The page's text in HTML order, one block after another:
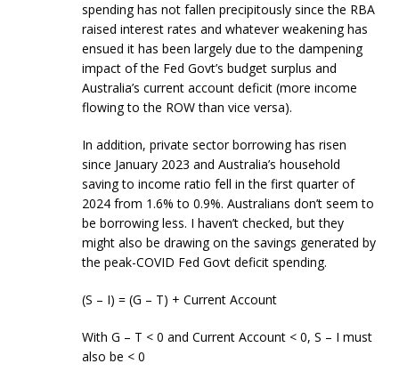
spending has not fallen precipitously since the RBA
raised interest rates and whatever weakening has
ensued it has been largely due to the dampening
impact of the Fed Govt’s budget surplus and
Australia’s current account deficit (more income
flowing to the ROW than vice versa).
In addition, private sector borrowing has risen
since January 2023 and Australia’s household
saving to income ratio fell in the first quarter of
2024 from 1.6% to 0.9%. Australians don’t seem to
be borrowing less. I haven’t checked, but they
might also be drawing on the savings generated by
the peak-COVID Fed Govt deficit spending.
(S – I) = (G – T) + Current Account
With G – T < 0 and Current Account < 0, S – I must
also be < 0